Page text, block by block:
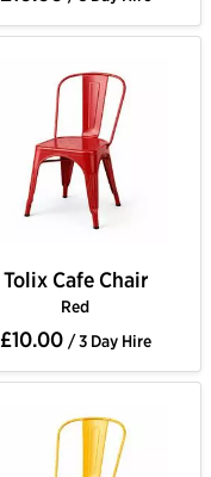
Tolix Cafe Chair
Red
£10.00 / 3 Day Hire